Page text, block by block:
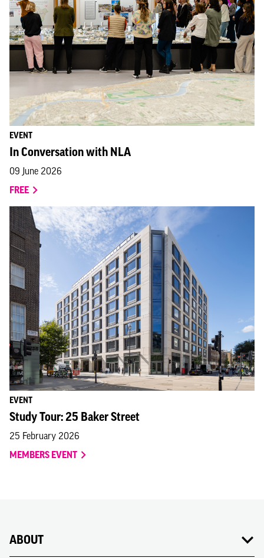
EVENT
In Conversation with NLA
09 June 2026
FREE
EVENT
Study Tour: 25 Baker Street
25 February 2026
MEMBERS EVENT
ABOUT